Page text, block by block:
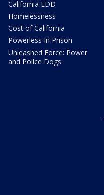
California EDD
Homelessness
Cost of California
Powerless In Prison
Unleashed Force: Power
and Police Dogs